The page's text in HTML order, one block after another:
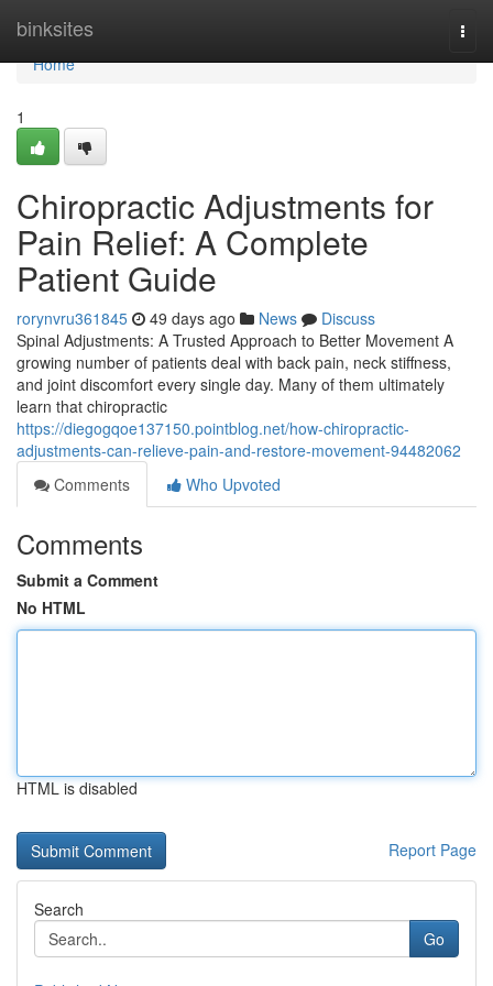
binksites
Home
Home
1
Chiropractic Adjustments for
Pain Relief: A Complete
Patient Guide
rorynvru361845 49 days ago News
Discuss
Spinal Adjustments: A Trusted Approach to Better Movement A
growing number of patients deal with back pain, neck stiffness,
and joint discomfort every single day. Many of them ultimately
learn that chiropractic
https://diegogqoe137150.pointblog.net/how-chiropractic-
adjustments-can-relieve-pain-and-restore-movement-94482062
Comments
Who Upvoted
Comments
Submit a Comment
No HTML
HTML is disabled
Report Page
Search
Go